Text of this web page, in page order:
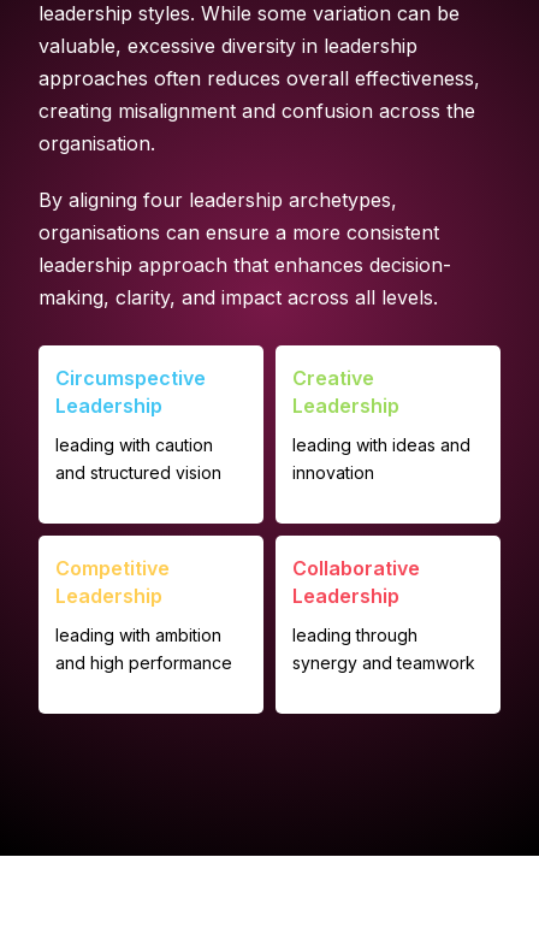
leadership styles. While some variation can be
valuable, excessive diversity in leadership
approaches often reduces overall effectiveness,
creating misalignment and confusion across the
organisation.
By aligning four leadership archetypes,
organisations can ensure a more consistent
leadership approach that enhances decision-
making, clarity, and impact across all levels.
Circumspective
Leadership
leading with caution
and structured vision
Creative
Leadership
leading with ideas and
innovation
Competitive
Leadership
leading with ambition
and high performance
Collaborative
Leadership
leading through
synergy and teamwork